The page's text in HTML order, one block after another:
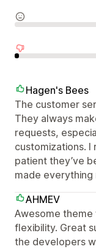
Hagen's Bees
The customer
They always
requests,
customizations.
patient they’ve
made everything
AHMEV
Awesome theme
flexibility. Great
the developers